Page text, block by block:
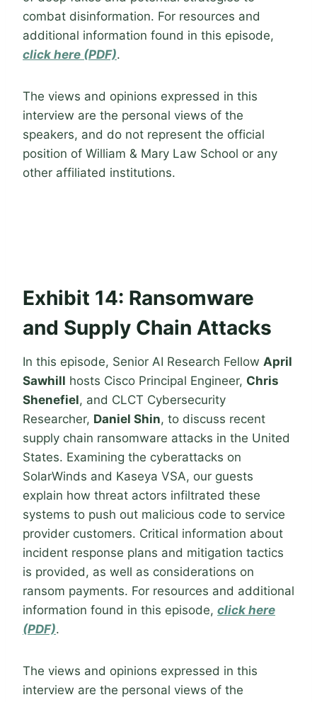
combat disinformation. For resources and
additional information found in this episode,
click here (PDF).
The views and opinions expressed in this
interview are the personal views of the
speakers, and do not represent the official
position of William & Mary Law School or any
other affiliated institutions.
Exhibit 14: Ransomware
and Supply Chain Attacks
In this episode, Senior AI Research Fellow April
Sawhill hosts Cisco Principal Engineer, Chris
Shenefiel, and CLCT Cybersecurity
Researcher, Daniel Shin, to discuss recent
supply chain ransomware attacks in the United
States. Examining the cyberattacks on
SolarWinds and Kaseya VSA, our guests
explain how threat actors infiltrated these
systems to push out malicious code to service
provider customers. Critical information about
incident response plans and mitigation tactics
is provided, as well as considerations on
ransom payments. For resources and additional
information found in this episode, click here
(PDF).
The views and opinions expressed in this
interview are the personal views of the